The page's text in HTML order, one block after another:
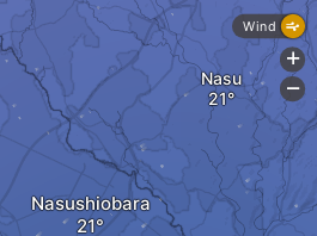
Nasushiobara
Nasu
Wind
+
-